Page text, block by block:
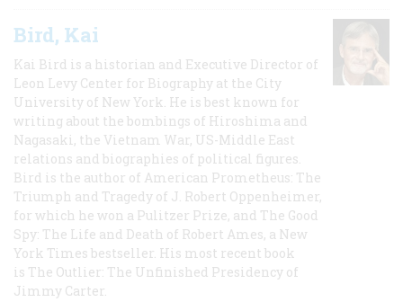
Bird, Kai
Kai Bird is a historian and Executive Director of
Leon Levy Center for Biography at the City
University of New York. He is best known for
writing about the bombings of Hiroshima and
Nagasaki, the Vietnam War, US-Middle East
relations and biographies of political figures.
Bird is the author of American Prometheus: The
Triumph and Tragedy of J. Robert Oppenheimer,
for which he won a Pulitzer Prize, and The Good
Spy: The Life and Death of Robert Ames, a New
York Times bestseller. His most recent book
is The Outlier: The Unfinished Presidency of
Jimmy Carter.